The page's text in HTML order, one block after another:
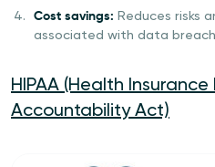
Cost savings: Reduces risks
associated with data
HIPAA (Health
Accountability Act)